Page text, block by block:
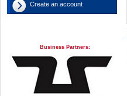
Create an account
Business Partners: